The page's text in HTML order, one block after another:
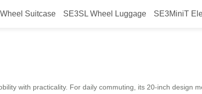
Suitcase SE3SL Wheel Luggage SE3MiniT
with practicality. For daily commuting, its 20-inch design